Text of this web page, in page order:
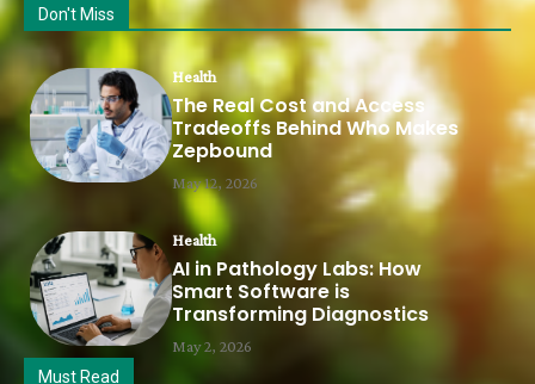
Don't Miss
Health
The Real Cost and Access
Tradeoffs Behind Who Makes
Zepbound
May 12, 2026
Health
AI in Pathology Labs: How
Smart Software is
Transforming Diagnostics
May 2, 2026
Must Read